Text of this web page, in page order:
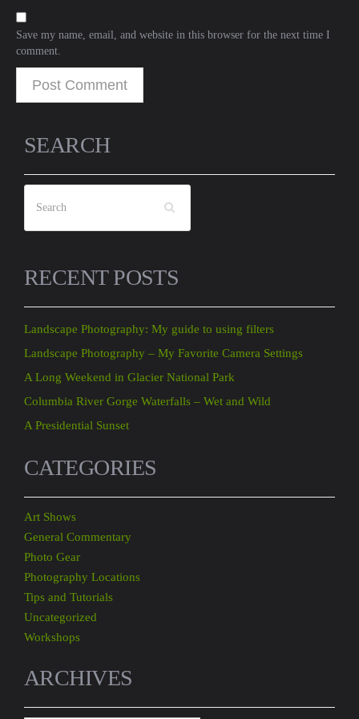
Save my name, email, and website in this browser for the next time I
comment.
SEARCH
RECENT POSTS
Landscape Photography: My guide to using filters
Landscape Photography – My Favorite Camera Settings
A Long Weekend in Glacier National Park
Columbia River Gorge Waterfalls – Wet and Wild
A Presidential Sunset
CATEGORIES
Art Shows
General Commentary
Photo Gear
Photography Locations
Tips and Tutorials
Uncategorized
Workshops
ARCHIVES